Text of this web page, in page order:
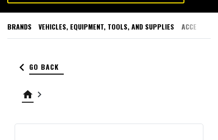
BRANDS VEHICLES, EQUIPMENT, TOOLS, AND SUPPLIES
keyboard_arrow_left GO BACK
home keyboard_arrow_right